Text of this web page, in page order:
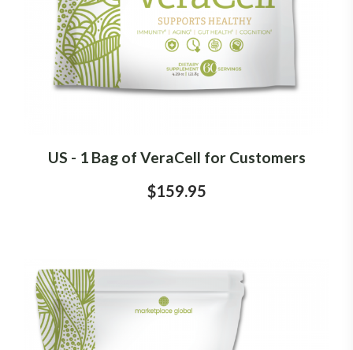
US - 1 Bag of VeraCell for Customers
$159.95